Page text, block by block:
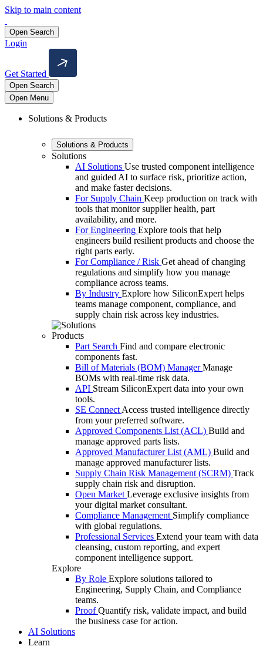
Skip to main content
Open Search
Login
Get Started
Open Search
Open Menu
Solutions & Products
Solutions & Products
Solutions
AI Solutions Use trusted component intelligence
and guided AI to surface risk, prioritize action,
and make faster decisions.
For Supply Chain Keep production on track with
tools that monitor supplier health, part
availability, and more.
For Engineering Explore tools that help
engineers build resilient products and choose the
right parts early.
For Compliance / Risk Get ahead of changing
regulations and simplify how you manage
compliance across teams.
By Industry Explore how SiliconExpert helps
teams manage component, compliance, and
supply chain risk across key industries.
Products
Part Search Find and compare electronic
components fast.
Bill of Materials (BOM) Manager Manage
BOMs with real-time risk data.
API Stream SiliconExpert data into your own
tools.
SE Connect Access trusted intelligence directly
from your preferred software.
Approved Components List (ACL) Build and
manage approved parts lists.
Approved Manufacturer List (AML) Build and
manage approved manufacturer lists.
Supply Chain Risk Management (SCRM) Track
supply chain risk and disruption.
Open Market Leverage exclusive insights from
your digital market consultant.
Compliance Management Simplify compliance
with global regulations.
Professional Services Extend your team with data
cleansing, custom reporting, and expert
component intelligence support.
Explore
By Role Explore solutions tailored to
Engineering, Supply Chain, and Compliance
teams.
Proof Quantify risk, validate impact, and build
the business case for action.
AI Solutions
Learn